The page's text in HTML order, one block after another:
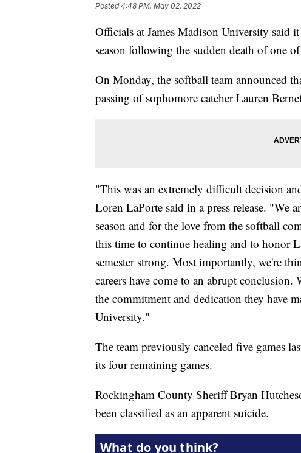
Posted4:48 PM, May 02, 2022
Officials at James Madison University said
season following the sudden death of one
On Monday, the softball team announced
passing of sophomore catcher Lauren
"This was an extremely difficult decision
Loren LaPorte said in a press release. "We
season and for the love from the softball
this time to continue healing and to honor
semester strong. Most importantly, we're
careers have come to an abrupt
the commitment and dedication they have
University."
The team previously canceled five games
its four remaining games.
Rockingham County Sheriff Bryan
been classified as an apparent suicide.